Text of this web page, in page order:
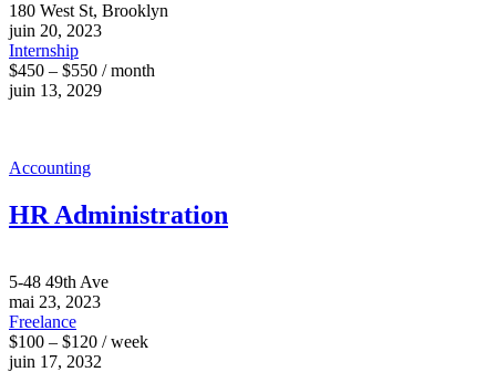
180 West St, Brooklyn
juin 20, 2023
Internship
$450 – $550 / month
juin 13, 2029
Accounting
HR Administration
5-48 49th Ave
mai 23, 2023
Freelance
$100 – $120 / week
juin 17, 2032